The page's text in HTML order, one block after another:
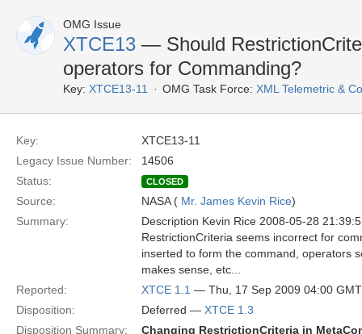
OMG Issue
XTCE13 — Should
operators for Commanding?
Key: XTCE13-11 OMG Task Force: XML Telemetric &
Key:
XTCE13-11
Legacy Issue Number:
14506
Status:
CLOSED
Source: NASA ( Mr. James Kevin Rice)
Summary:
Description Kevin Rice 2008-05-28
RestrictionCriteria seems incorrect for
inserted to form the command, operators
makes sense, etc...
Reported:
XTCE 1.1 — Thu, 17 Sep 2009 04:00 GMT
Disposition:
Deferred — XTCE 1.3
Disposition Summary:
Changing RestrictionCriteria in